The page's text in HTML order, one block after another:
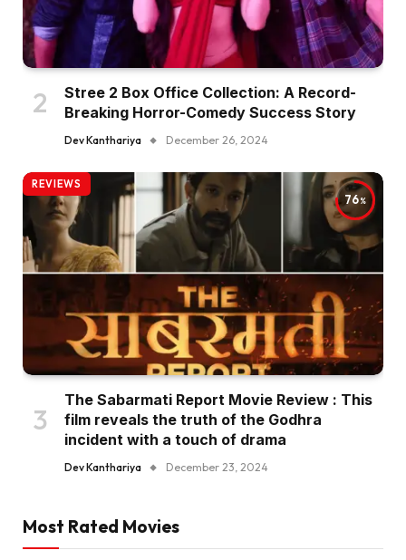
Stree 2 Box Office Collection: A Record-
Breaking Horror-Comedy Success Story
Dev Kanthariya December 26, 2024
76
REVIEWS
The Sabarmati Report Movie Review : This
film reveals the truth of the Godhra
incident with a touch of drama
Dev Kanthariya December 23, 2024
Most Rated Movies